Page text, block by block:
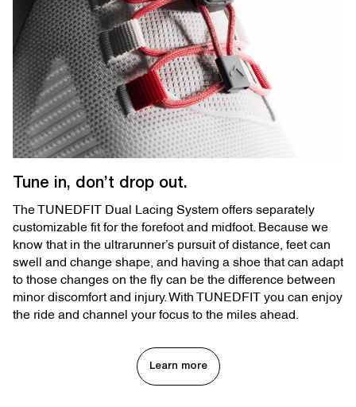
Tune in, don’t drop out.
The TUNEDFIT Dual Lacing System offers separately
customizable fit for the forefoot and midfoot. Because we
know that in the ultrarunner’s pursuit of distance, feet can
swell and change shape, and having a shoe that can adapt
to those changes on the fly can be the difference between
minor discomfort and injury. With TUNEDFIT you can enjoy
the ride and channel your focus to the miles ahead.
Learn more